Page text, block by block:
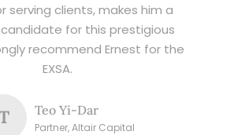
serving clients, makes him a
for this prestigious
recommend Ernest for the
EXSA.
Teo Yi-Dar
Partner, Altair Capital